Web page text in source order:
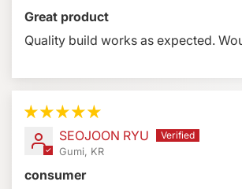
Specifications:
Height: 9.7 inches (247 mm)
Depth: 5.1 Inches (130 mm)
Rotation 90°
Weight: 17.3 oz - 491 grams (15.1 oz
without Plate)
Great product
Quality build works as expected.
SEOJOON RYU
Gumi, KR
consumer